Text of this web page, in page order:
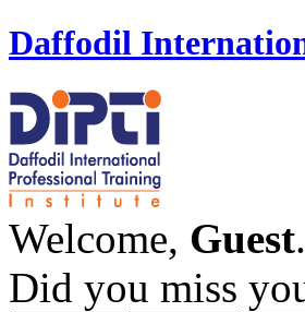
Daffodil
Welcome, Guest
Did you miss